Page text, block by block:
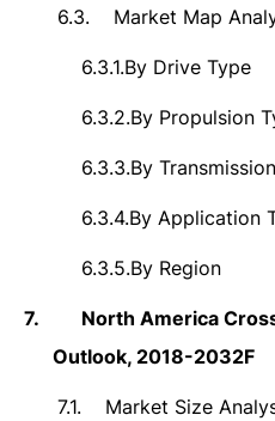
6.3. Market Map
6.3.1.By Drive Type
6.3.2.By Propulsion
6.3.3.By
6.3.4.By Application
6.3.5.By Region
7.
North America
Outlook, 2018-2032F
7.1. Market Size